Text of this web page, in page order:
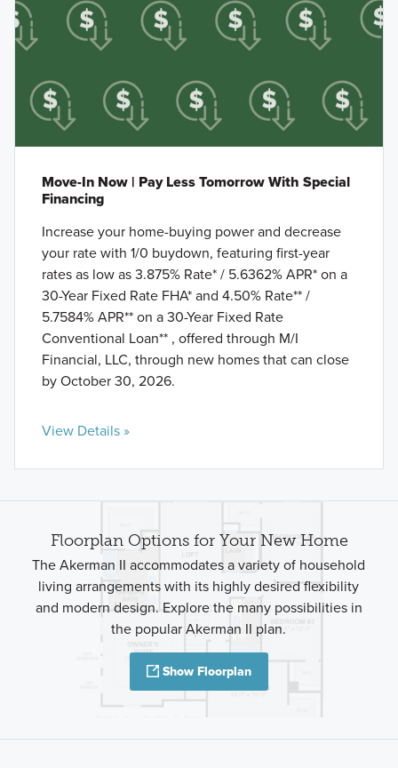
Move-In Now | Pay Less Tomorrow With Special
Financing
Increase your home-buying power and decrease
your rate with 1/0 buydown, featuring first-year
rates as low as 3.875% Rate* / 5.6362% APR* on a
30-Year Fixed Rate FHA* and 4.50% Rate** /
5.7584% APR** on a 30-Year Fixed Rate
Conventional Loan** , offered through M/I
Financial, LLC, through new homes that can close
by October 30, 2026.
View Details »
Floorplan Options for Your New Home
The Akerman II accommodates a variety of household
living arrangements with its highly desired flexibility
and modern design. Explore the many possibilities in
the popular Akerman II plan.
Show Floorplan